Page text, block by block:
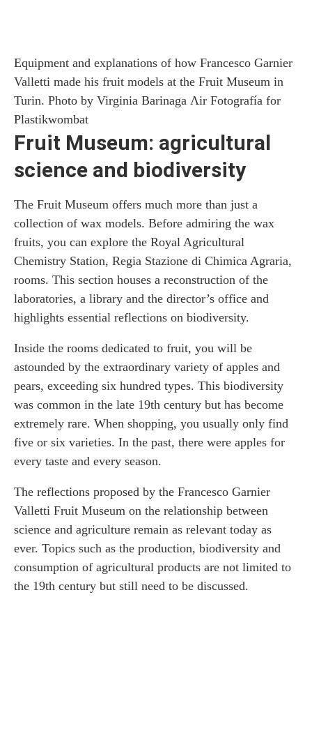
Equipment and explanations of how Francesco Garnier
Valletti made his fruit models at the Fruit Museum in
Turin. Photo by Virginia Barinaga Ʌir Fotografía for
Plastikwombat
Fruit Museum: agricultural
science and biodiversity
The Fruit Museum offers much more than just a
collection of wax models. Before admiring the wax
fruits, you can explore the Royal Agricultural
Chemistry Station, Regia Stazione di Chimica Agraria,
rooms. This section houses a reconstruction of the
laboratories, a library and the director’s office and
highlights essential reflections on biodiversity.
Inside the rooms dedicated to fruit, you will be
astounded by the extraordinary variety of apples and
pears, exceeding six hundred types. This biodiversity
was common in the late 19th century but has become
extremely rare. When shopping, you usually only find
five or six varieties. In the past, there were apples for
every taste and every season.
The reflections proposed by the Francesco Garnier
Valletti Fruit Museum on the relationship between
science and agriculture remain as relevant today as
ever. Topics such as the production, biodiversity and
consumption of agricultural products are not limited to
the 19th century but still need to be discussed.